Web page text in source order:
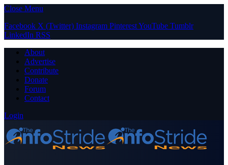
Close Menu
Facebook X (Twitter) Instagram PinterestYouTube Tumblr
LinkedIn RSS
About
Advertise
Contribute
Donate
Forum
Contact
Login